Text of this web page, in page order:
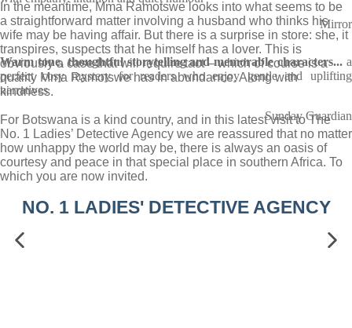
In the meantime, Mma Ramotswe looks into what seems to be
a straightforward matter involving a husband who thinks his
wife may be having affair. But there is a surprise in store: she, it
transpires, suspects that he himself has a lover. This is
obviously a case that will require tact – which of course is a
quality Mma Ramotswe has in abundance. Along with
kindness.
For Botswana is a kind country, and in this latest visit to The
No. 1 Ladies’ Detective Agency we are reassured that no matter
how unhappy the world may be, there is always an oasis of
courtesy and peace in that special place in southern Africa. To
which you are now invited.
Mirror
Warm tone, thoughtful storytelling and memorable characters... a
perfect cosy mystery for readers who enjoy gentle and uplifting
narratives
Sunday Guardian
NO. 1 LADIES' DETECTIVE AGENCY